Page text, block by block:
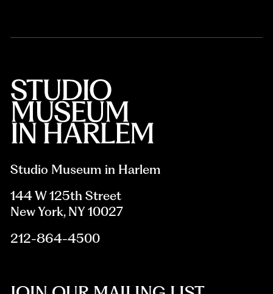
Studio Museum in Harlem
144 W 125th Street
New York, NY 10027
212-864-4500